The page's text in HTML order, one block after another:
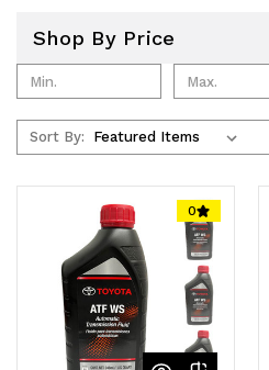
Shop By Price
Sort By:
0